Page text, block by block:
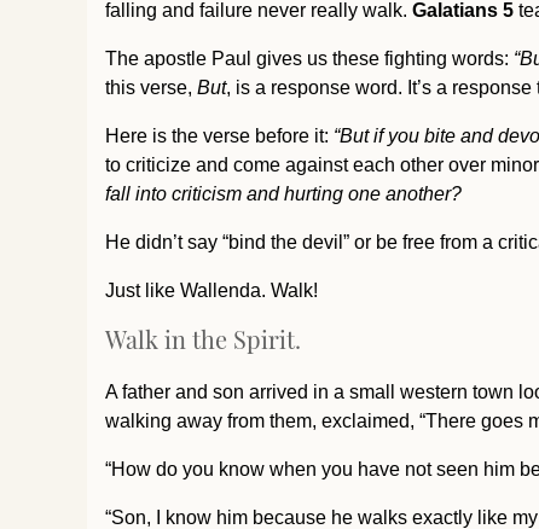
falling and failure never really walk. Galatians 5
The apostle Paul gives us these fighting words:
this verse, But, is a response word. It’s a
Here is the verse before it: “But if you bite and
to criticize and come against each other over
fall into criticism and hurting one another?
He didn’t say “bind the devil” or be free from a
Just like Wallenda. Walk!
Walk in the Spirit.
A father and son arrived in a small western town
walking away from them, exclaimed, “There goes
“How do you know when you have not seen him
“Son, I know him because he walks exactly like my